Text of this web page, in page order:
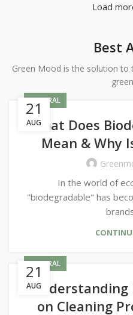
Load
Best
Green Mood is the solution to
21
AUG
GENERAL
What Does
Mean & Why
In the world of
"biodegradable" has
21
AUG
GENERAL
Understanding
on Cleaning